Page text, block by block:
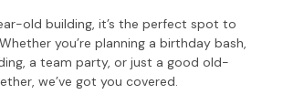
old building, it’s the perfect spot to
you’re planning a birthday bash,
a team party, or just a good old-
we’ve got you covered.